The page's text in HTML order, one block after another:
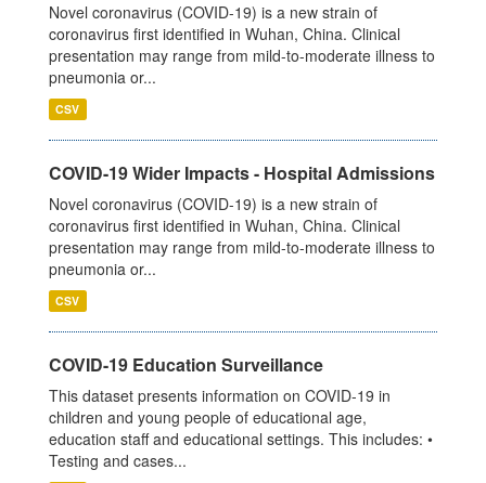
Novel coronavirus (COVID-19) is a new strain of
coronavirus first identified in Wuhan, China. Clinical
presentation may range from mild-to-moderate illness to
pneumonia or...
CSV
COVID-19 Wider Impacts - Hospital Admissions
Novel coronavirus (COVID-19) is a new strain of
coronavirus first identified in Wuhan, China. Clinical
presentation may range from mild-to-moderate illness to
pneumonia or...
CSV
COVID-19 Education Surveillance
This dataset presents information on COVID-19 in
children and young people of educational age,
education staff and educational settings. This includes: •
Testing and cases...